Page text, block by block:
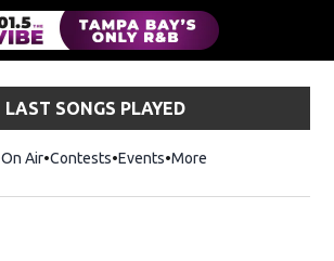
LAST SONGS PLAYED
On Air Contests Events More